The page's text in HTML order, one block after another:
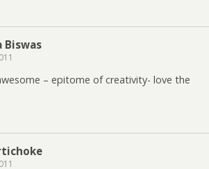
Biswas
– epitome of creativity- love the